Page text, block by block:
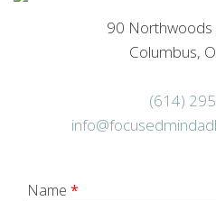
90 Northwoods
Columbus,
(614)
Name *